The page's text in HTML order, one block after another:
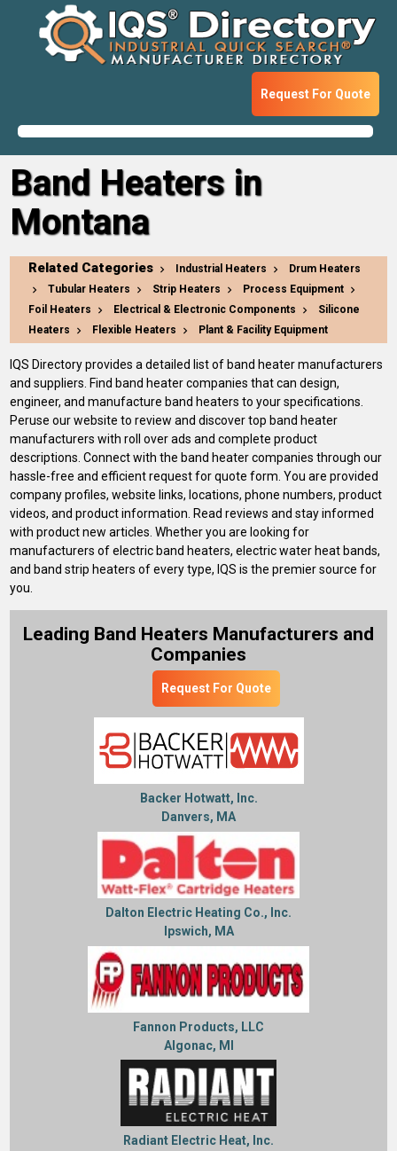
Request For Quote
Band Heaters in
Montana
Related Categories Industrial Heaters
Drum Heaters
Tubular Heaters
Strip Heaters
Process Equipment
Foil Heaters
Electrical & Electronic Components
Silicone
Heaters
Flexible Heaters Plant & Facility Equipment
IQS Directory provides a detailed list of band heater manufacturers
and suppliers. Find band heater companies that can design,
engineer, and manufacture band heaters to your specifications.
Peruse our website to review and discover top band heater
manufacturers with roll over ads and complete product
descriptions. Connect with the band heater companies through our
hassle-free and efficient request for quote form. You are provided
company profiles, website links, locations, phone numbers, product
videos, and product information. Read reviews and stay informed
with product new articles. Whether you are looking for
manufacturers of electric band heaters, electric water heat bands,
and band strip heaters of every type, IQS is the premier source for
you.
Leading Band Heaters Manufacturers and
Companies
Request For Quote
Backer Hotwatt, Inc.
Danvers, MA
Dalton Electric Heating Co., Inc.
Ipswich, MA
Fannon Products, LLC
Algonac, MI
Radiant Electric Heat, Inc.